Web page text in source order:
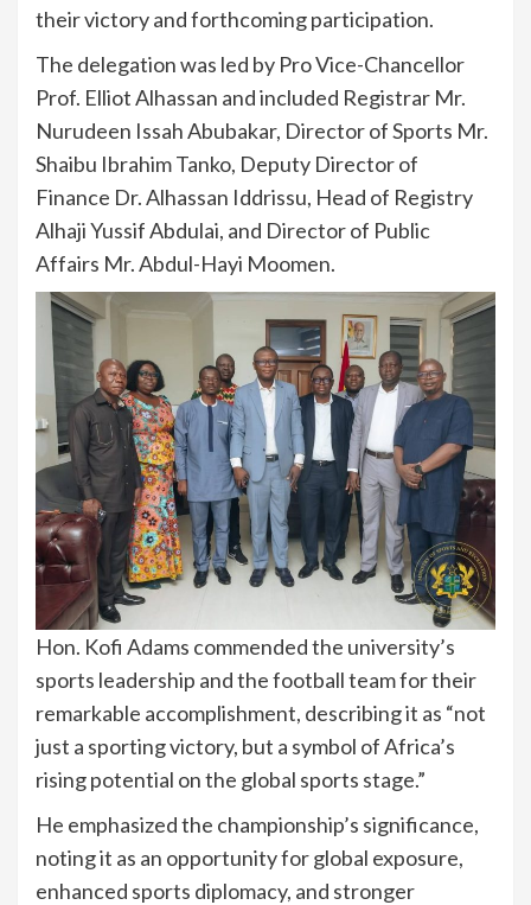
their victory and forthcoming participation.
The delegation was led by Pro Vice-Chancellor
Prof. Elliot Alhassan and included Registrar Mr.
Nurudeen Issah Abubakar, Director of Sports Mr.
Shaibu Ibrahim Tanko, Deputy Director of
Finance Dr. Alhassan Iddrissu, Head of Registry
Alhaji Yussif Abdulai, and Director of Public
Affairs Mr. Abdul-Hayi Moomen.
Hon. Kofi Adams commended the university’s
sports leadership and the football team for their
remarkable accomplishment, describing it as “not
just a sporting victory, but a symbol of Africa’s
rising potential on the global sports stage.”
He emphasized the championship’s significance,
noting it as an opportunity for global exposure,
enhanced sports diplomacy, and stronger